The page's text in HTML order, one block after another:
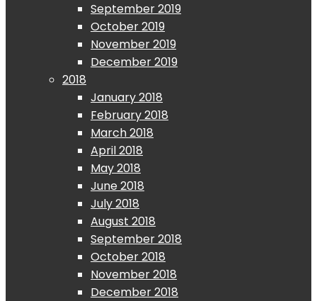
September 2019
October 2019
November 2019
December 2019
2018
January 2018
February 2018
March 2018
April 2018
May 2018
June 2018
July 2018
August 2018
September 2018
October 2018
November 2018
December 2018